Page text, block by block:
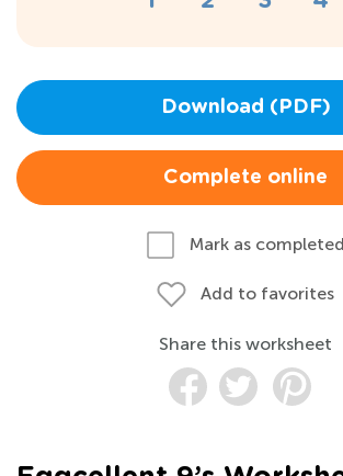
Download (PDF)
Complete online
Mark as completed
Add to favorites
Share this worksheet